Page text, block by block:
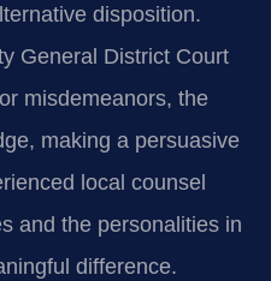
disposition.
General District Court
misdemeanors, the
making a persuasive
local counsel
and the personalities in
difference.